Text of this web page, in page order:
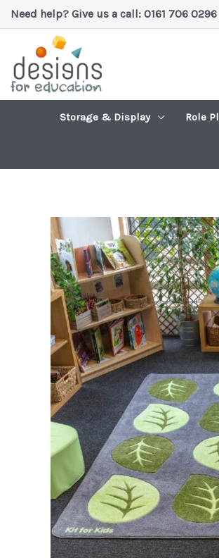
Skip
to
content
Need help? Give us a call: 0161 706 0296
Storage & Display Role